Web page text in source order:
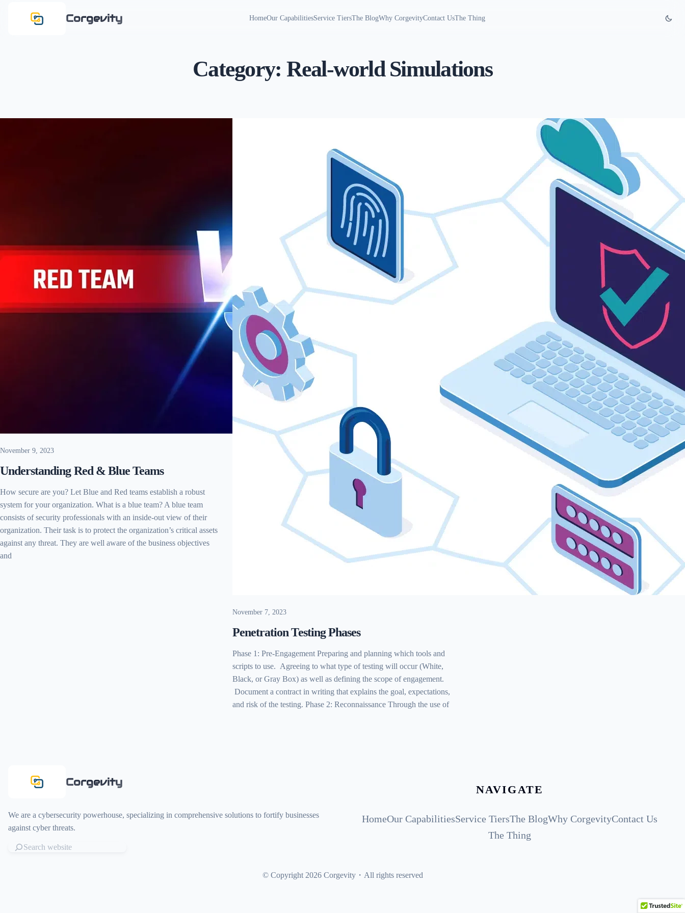
Corgevity HomeOur CapabilitiesService TiersThe BlogWhy CorgevityContact UsThe Thing
Category: Real-world Simulations
November 9, 2023
Understanding Red & Blue Teams
How secure are you? Let Blue and Red teams establish a robust
system for your organization. What is a blue team? A blue team
consists of security professionals with an inside-out view of their
organization. Their task is to protect the organization’s critical assets
against any threat. They are well aware of the business objectives
and
November 7, 2023
Penetration Testing Phases
Phase 1: Pre-Engagement Preparing and planning which tools and
scripts to use. Agreeing to what type of testing will occur (White,
Black, or Gray Box) as well as defining the scope of engagement.
Document a contract in writing that explains the goal, expectations,
and risk of the testing. Phase 2: Reconnaissance Through the use of
Corgevity
We are a cybersecurity powerhouse, specializing in comprehensive solutions to fortify businesses
against cyber threats.
NAVIGATE
HomeOur CapabilitiesService TiersThe BlogWhy CorgevityContact Us
The Thing
© Copyright 2026 Corgevity・All rights reserved